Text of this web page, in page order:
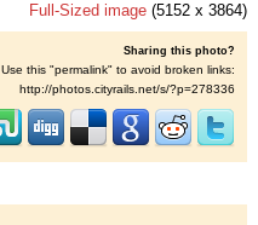
Full-Sized image (5152 x 3864)
Sharing this photo?
Use this "permalink" to avoid broken links:
http://photos.cityrails.net/s/?p=278336